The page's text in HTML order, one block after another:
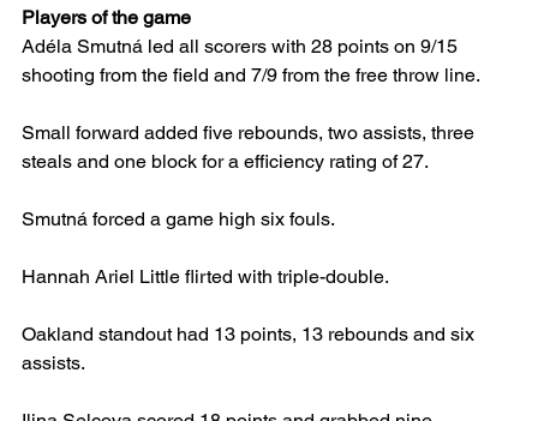
Players of the game
Adéla Smutná led all scorers with 28 points on 9/15
shooting from the field and 7/9 from the free throw line.
Small forward added five rebounds, two assists, three
steals and one block for a efficiency rating of 27.
Smutná forced a game high six fouls.
Hannah Ariel Little flirted with triple-double.
Oakland standout had 13 points, 13 rebounds and six
assists.